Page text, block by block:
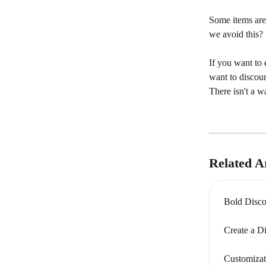
Some items
we avoid this?
If you want to
want to
There isn't a
Related
Bold
Create a